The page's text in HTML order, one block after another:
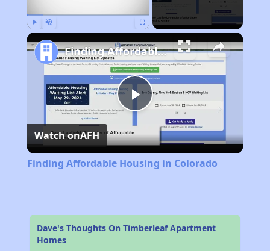
Play
Video
Finding Affordable Housing in Colorado
Watch onAFH
Finding Affordable Housing in Colorado
Dave's Thoughts On Timberleaf Apartment
Homes